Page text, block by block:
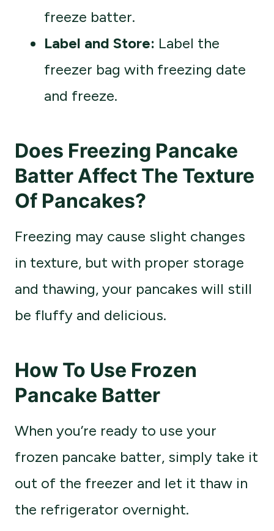
freeze batter.
Label and Store: Label the
freezer bag with freezing date
and freeze.
Does Freezing Pancake
Batter Affect The Texture
Of Pancakes?
Freezing may cause slight changes
in texture, but with proper storage
and thawing, your pancakes will still
be fluffy and delicious.
How To Use Frozen
Pancake Batter
When you’re ready to use your
frozen pancake batter, simply take it
out of the freezer and let it thaw in
the refrigerator overnight.